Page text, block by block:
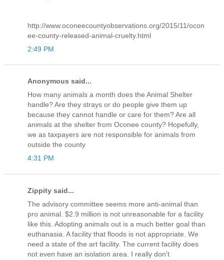
http://www.oconeecountyobservations.org/2015/11/ocon
ee-county-released-animal-cruelty.html
2:49 PM
Anonymous said...
How many animals a month does the Animal Shelter
handle? Are they strays or do people give them up
because they cannot handle or care for them? Are all
animals at the shelter from Oconee county? Hopefully,
we as taxpayers are not responsible for animals from
outside the county
4:31 PM
Zippity said...
The advisory committee seems more anti-animal than
pro animal. $2.9 million is not unreasonable for a facility
like this. Adopting animals out is a much better goal than
euthanasia. A facility that floods is not appropriate. We
need a state of the art facility. The current facility does
not even have an isolation area. I really don't